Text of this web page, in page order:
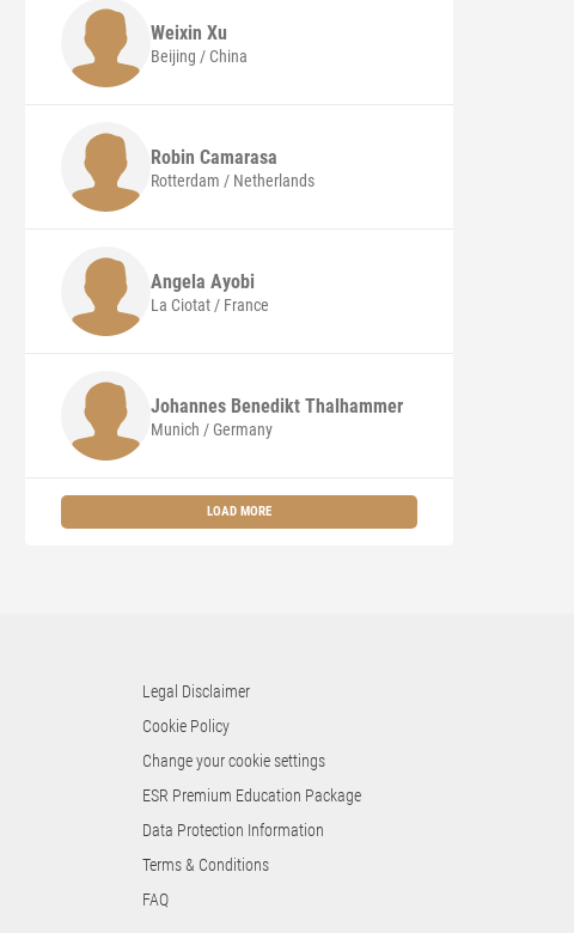
WeixinXu
Beijing / China
RobinCamarasa
Rotterdam / Netherlands
AngelaAyobi
La Ciotat / France
Johannes BenediktThalhammer
Munich / Germany
LOAD MORE
Legal Disclaimer
Cookie Policy
Change your cookie settings
ESR Premium Education Package
Data Protection Information
Terms & Conditions
FAQ